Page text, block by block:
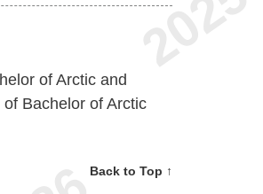
of Arctic and
Bachelor of Arctic
Back to Top ↑